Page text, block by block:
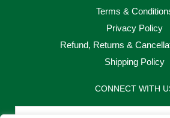
Terms &
Privacy Policy
Refund, Returns &
Shipping Policy
CONNECT WITH
Email